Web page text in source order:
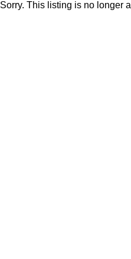
Sorry. This listing is no longer